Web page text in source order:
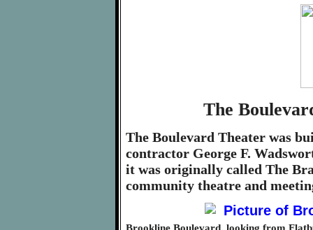
The
The Boulevard Theater was
contractor George F.
it was originally called The
community theatre and
Brookline Boulevard, looking from